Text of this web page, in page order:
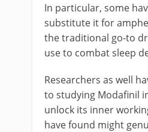
In particular, some
substitute it for
the traditional go-to
use to combat sleep
Researchers as well
to studying Modafinil
unlock its inner
have found might